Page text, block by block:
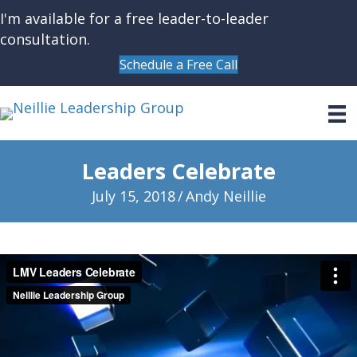
I'm available for a free leader-to-leader
consultation.
Schedule a Free Call
Leaders Celebrate
July 15, 2018/Andy Neillie